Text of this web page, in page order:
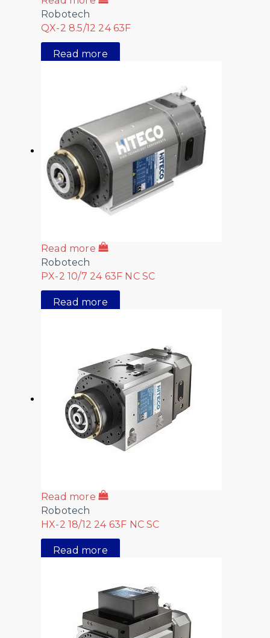
Robotech
QX-2 8.5/12 24 63F
Read more
Read more
Robotech
PX-2 10/7 24 63F NC SC
Read more
Read more
Robotech
HX-2 18/12 24 63F NC SC
Read more